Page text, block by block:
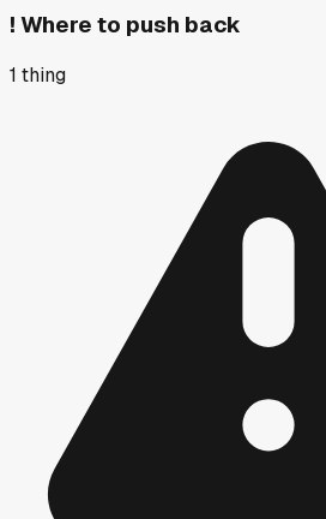
! Where to push back
1 thing